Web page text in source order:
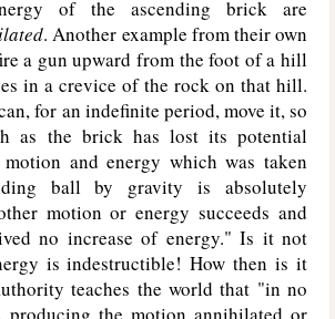
of the ascending brick are
. Another example from their own
a gun upward from the foot of a hill
in a crevice of the rock on that hill.
for an indefinite period, move it, so
as the brick has lost its potential
and energy which was taken
ball by gravity is absolutely
motion or energy succeeds and
no increase of energy." Is it not
is indestructible! How then is it
teaches the world that "in no